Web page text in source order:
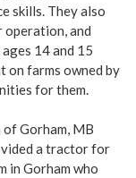
skills. They also
operation, and
14 and 15
on farms owned by
for them.
of Gorham, MB
a tractor for
in Gorham who